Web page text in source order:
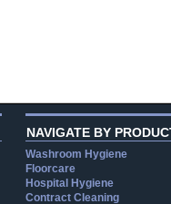
NAVIGATE BY
Washroom Hygiene
Floorcare
Hospital Hygiene
Contract Cleaning